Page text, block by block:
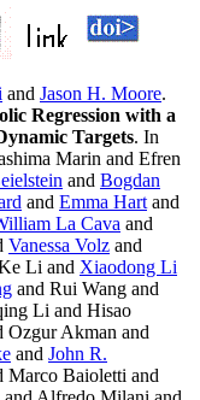
and Jason H. Moore.
Regression with a
Targets. In
Marin and Efren
and Bogdan
and Emma Hart and
La Cava and
Vanessa Volz and
Li and Xiaodong Li
and Rui Wang and
Li and Hisao
Ozgur Akman and
and John R.
Marco Baioletti and